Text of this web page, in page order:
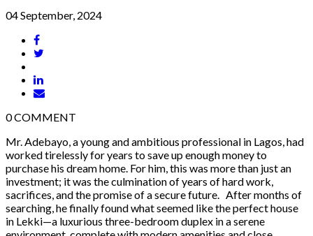
04 September, 2024
0COMMENT
Mr. Adebayo, a young and ambitious professional in Lagos, had
worked tirelessly for years to save up enough money to
purchase his dream home. For him, this was more than just an
investment; it was the culmination of years of hard work,
sacrifices, and the promise of a secure future. After months of
searching, he finally found what seemed like the perfect house
in Lekki—a luxurious three-bedroom duplex in a serene